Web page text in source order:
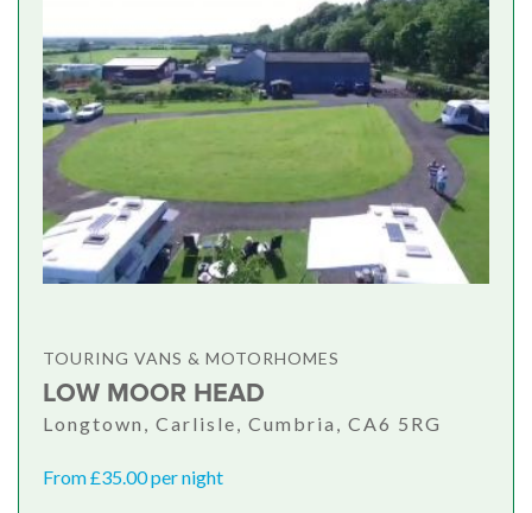
TOURING VANS & MOTORHOMES
LOW MOOR HEAD
Longtown, Carlisle, Cumbria, CA6 5RG
From £35.00 per night